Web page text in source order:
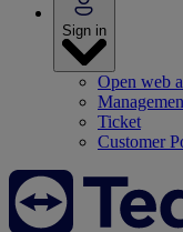
Sign in
Open web
Ticket
Customer